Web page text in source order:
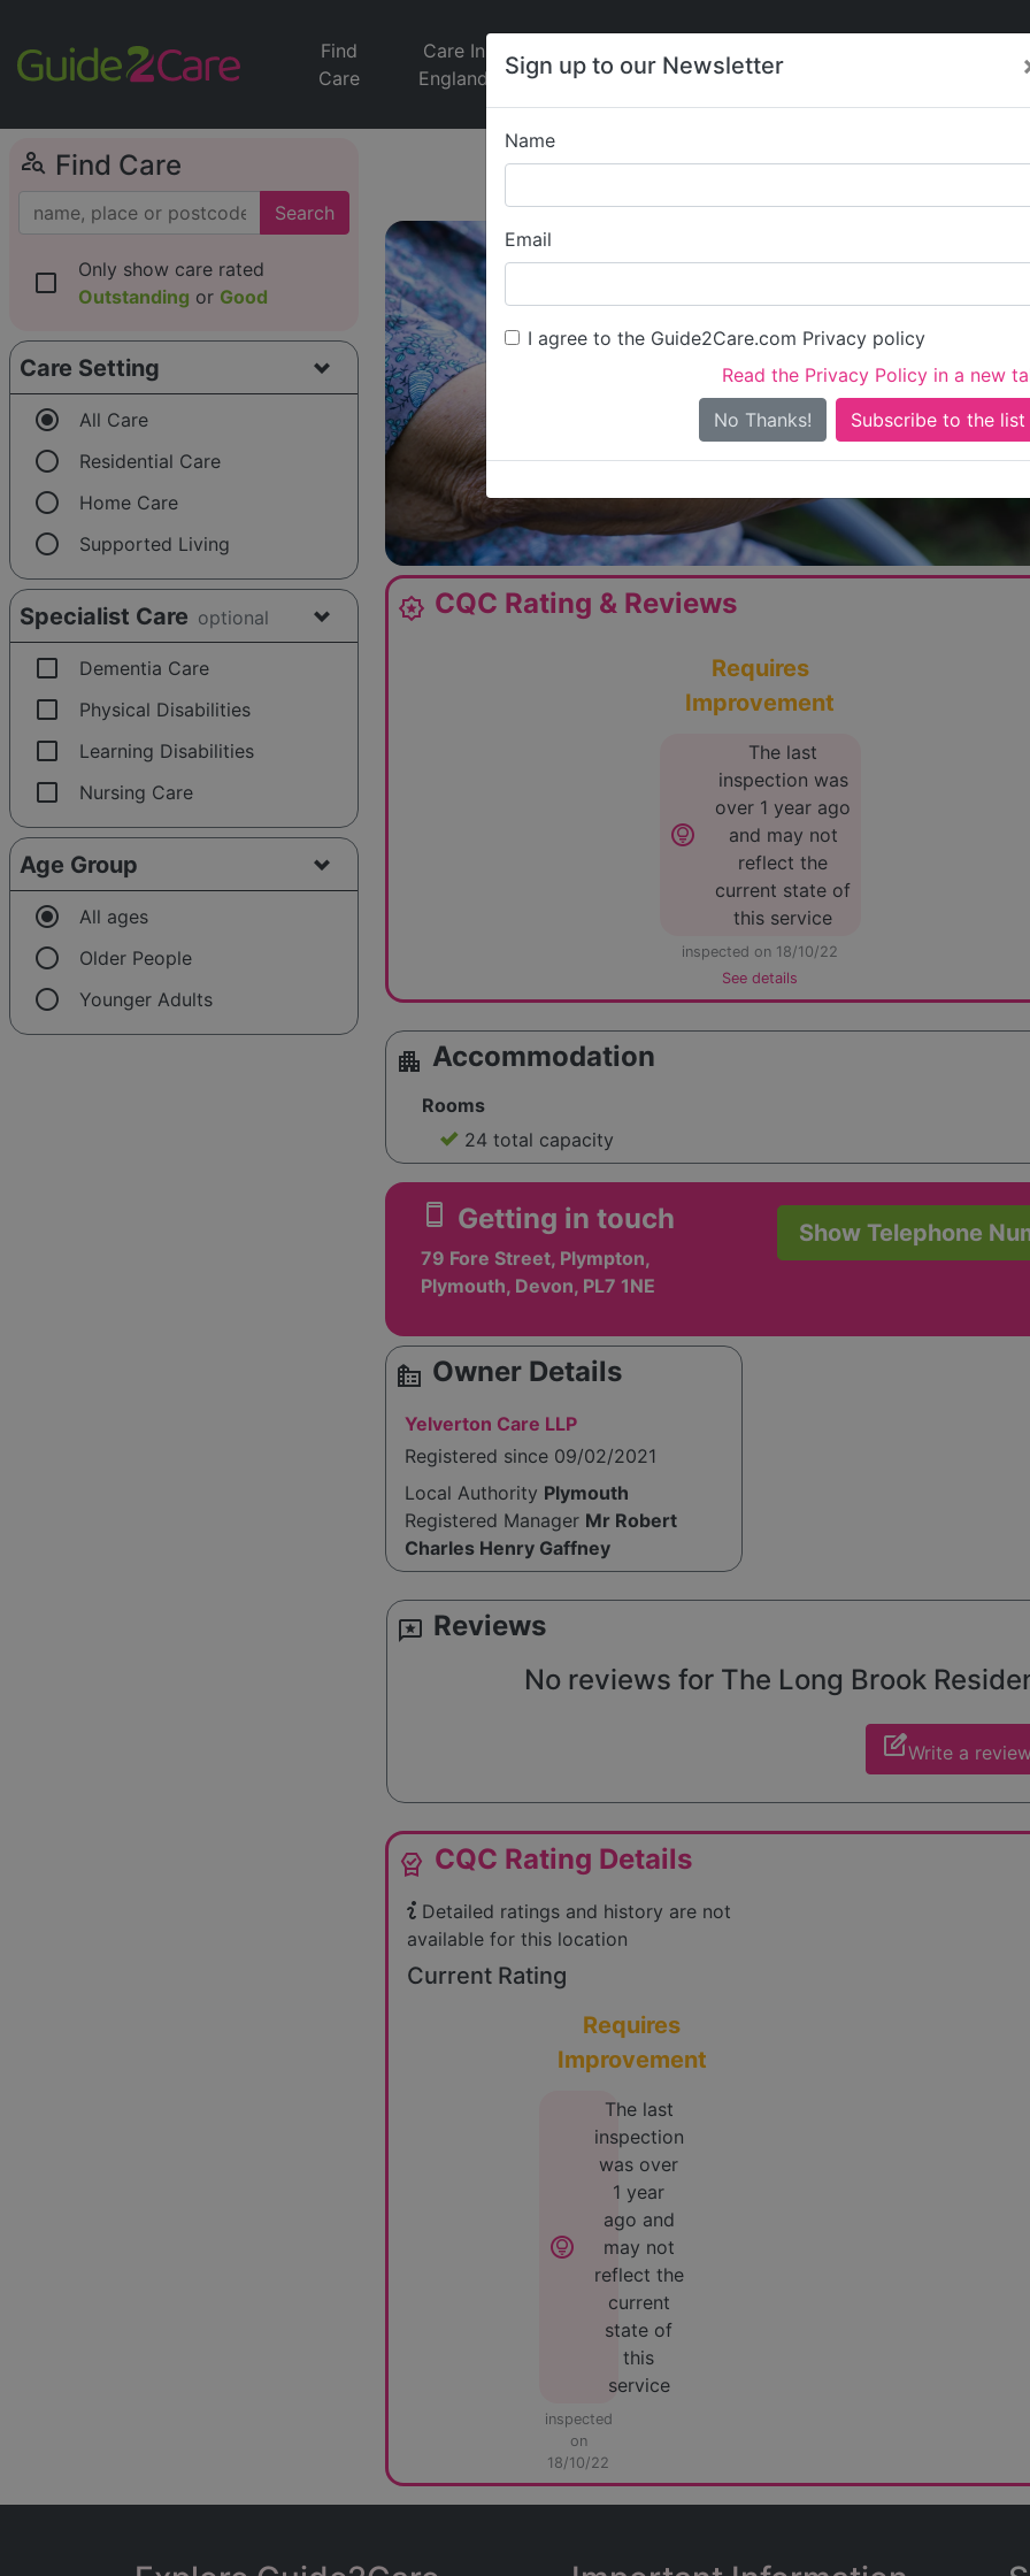
Sign up to our Newsletter
Name
Email
I agree to the Guide2Care.com Privacy policy
Read the Privacy Policy in a new
No Thanks!
Find
Care
Care In
England
Jobs
Care
News
person_search Find Care
Search
check_box_outline_blank
Only show care rated
Outstanding or Good
Care Setting
radio_button_checked All Care
radio_button_unchecked Residential Care
radio_button_unchecked Home Care
radio_button_unchecked Supported Living
Specialist Care optional
check_box_outline_blank Dementia Care
check_box_outline_blank Physical Disabilities
check_box_outline_blank Learning Disabilities
check_box_outline_blank Nursing Care
Age Group
radio_button_checked All ages
radio_button_unchecked Older People
radio_button_unchecked Younger Adults
The Long Brook
Is this your care
award_star CQC Rating & Reviews
Requires
Improvement
lightbulb_circle
The last
inspection was
over 1 year ago
and may not
reflect the
current state of
this service
inspected on 18/10/22
See details
apartment Accommodation
Rooms
24 total capacity
smartphone Getting in touch
79 Fore Street, Plympton,
Plymouth, Devon, PL7 1NE
Show Telephone
source_environment Owner Details
Yelverton Care LLP
Registered since 09/02/2021
Local Authority Plymouth
Registered Manager Mr Robert
Charles Henry Gaffney
reviews Reviews
No reviews for The Long Brook
edit_squareWrite a
editor_choice CQC Rating Details
Detailed ratings and history are not
available for this location
Current Rating
Requires
Improvement
lightbulb_circle
The last
inspection
was over
1 year
ago and
may not
reflect the
current
state of
this
service
inspected
on
18/10/22